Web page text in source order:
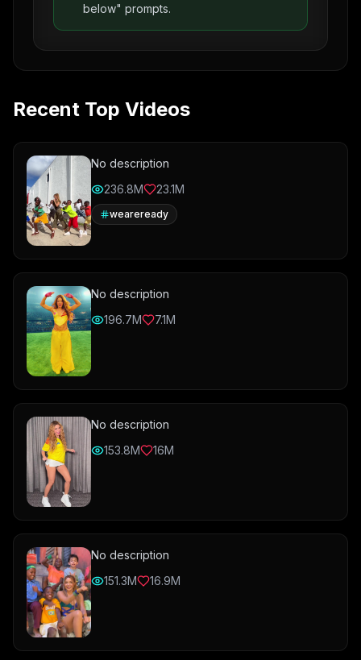
below" prompts.
Recent Top Videos
No description
236.8M
23.1M
weareready
No description
196.7M
7.1M
No description
153.8M
16M
No description
151.3M
16.9M